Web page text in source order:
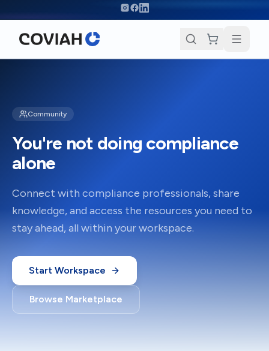
Community
You're not doing compliance
alone
Connect with compliance professionals, share
knowledge, and access the resources you need to
stay ahead, all within your workspace.
Start Workspace
Browse Marketplace